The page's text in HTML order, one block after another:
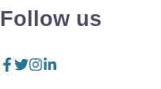
Follow us